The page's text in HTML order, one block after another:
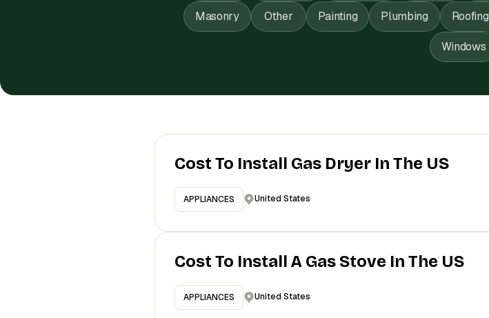
Masonry Other Painting Plumbing Roofing
Windows
Cost To Install Gas Dryer In The US
APPLIANCES United States
Cost To Install A Gas Stove In The US
APPLIANCES United States